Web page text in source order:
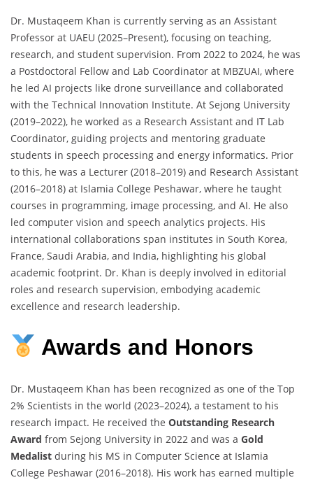
Dr. Mustaqeem Khan is currently serving as an Assistant
Professor at UAEU (2025–Present), focusing on teaching,
research, and student supervision. From 2022 to 2024, he was
a Postdoctoral Fellow and Lab Coordinator at MBZUAI, where
he led AI projects like drone surveillance and collaborated
with the Technical Innovation Institute. At Sejong University
(2019–2022), he worked as a Research Assistant and IT Lab
Coordinator, guiding projects and mentoring graduate
students in speech processing and energy informatics. Prior
to this, he was a Lecturer (2018–2019) and Research Assistant
(2016–2018) at Islamia College Peshawar, where he taught
courses in programming, image processing, and AI. He also
led computer vision and speech analytics projects. His
international collaborations span institutes in South Korea,
France, Saudi Arabia, and India, highlighting his global
academic footprint. Dr. Khan is deeply involved in editorial
roles and research supervision, embodying academic
excellence and research leadership.
Awards and Honors
Dr. Mustaqeem Khan has been recognized as one of the Top
2% Scientists in the world (2023–2024), a testament to his
research impact. He received the Outstanding Research
Award from Sejong University in 2022 and was a Gold
Medalist during his MS in Computer Science at Islamia
College Peshawar (2016–2018). His work has earned multiple